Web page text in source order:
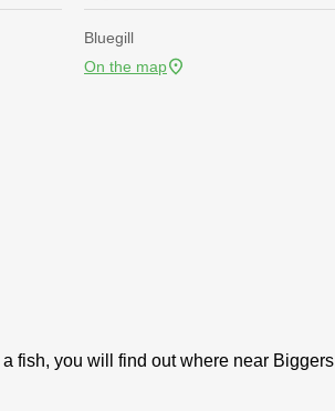
Bluegill
On the map
fish, you will find out where near Biggers